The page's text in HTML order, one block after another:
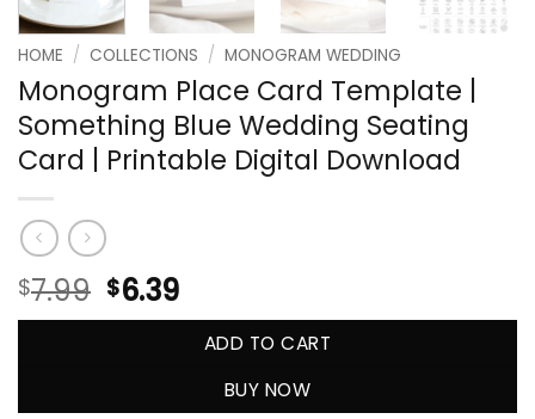
HOME / COLLECTIONS / MONOGRAM WEDDING
Monogram Place Card Template |
Something Blue Wedding Seating
Card | Printable Digital Download
$7.99 $6.39
ADD TO CART
BUY NOW